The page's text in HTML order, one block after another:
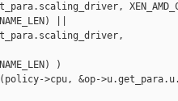
||
)
>cpu, &op-